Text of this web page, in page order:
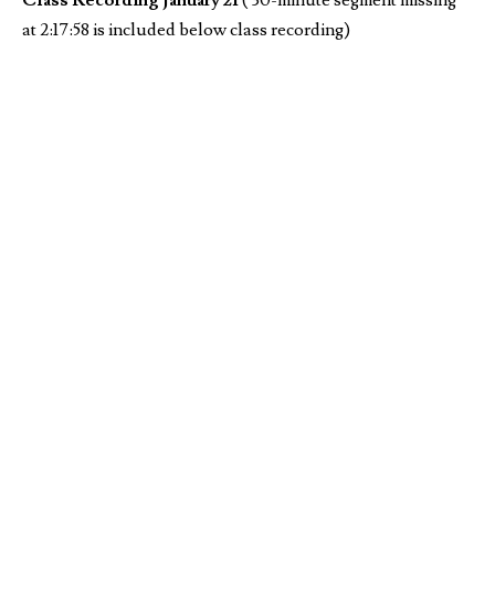
at 2:17:58 is included below class recording)